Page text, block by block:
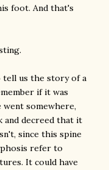
foot. And that's
tell us the story of a
if it was
somewhere,
and decreed that it
since this spine
refer to
It could have